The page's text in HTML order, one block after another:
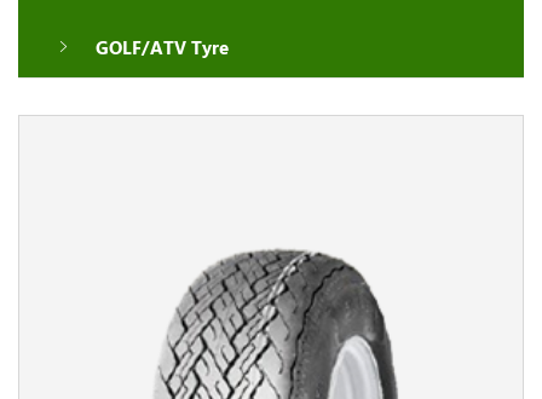
GOLF/ATV Tyre